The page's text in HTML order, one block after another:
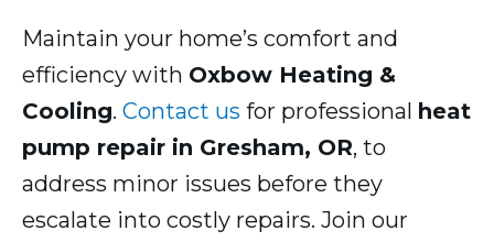
Maintain your home’s comfort and
efficiency with Oxbow Heating &
Cooling. Contact us for professional heat
pump repair in Gresham, OR, to
address minor issues before they
escalate into costly repairs. Join our